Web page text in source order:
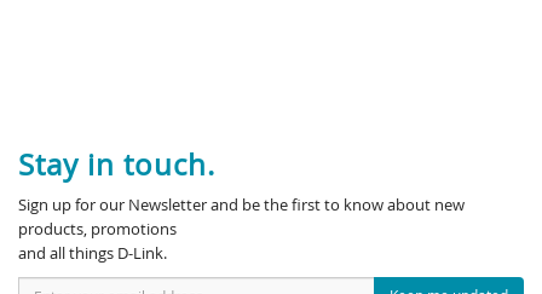
Stay in touch.
Sign up for our Newsletter and be the first to know about new
products, promotions
and all things D-Link.